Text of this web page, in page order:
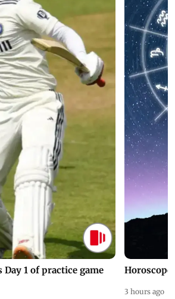
1 of practice game
Horoscope
3 hours ago